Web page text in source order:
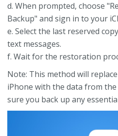
d. When prompted, choose
Backup" and sign in to your
e. Select the last reserved
text messages.
f. Wait for the restoration
Note: This method will
iPhone with the data from
sure you back up any